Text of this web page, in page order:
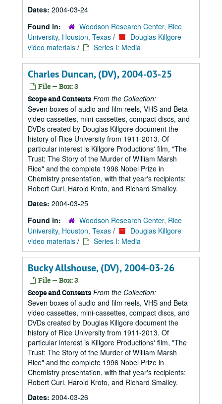
Dates: 2004-03-24
Found in:
Woodson Research Center, Rice
University, Houston, Texas /
Douglas Killgore
video materials / Series I: Media
Charles Duncan, (DV), 2004-03-25
File — Box: 3
Scope and Contents From the Collection:
Seven boxes of audio and film reels, VHS and Beta
video cassettes, mini-cassettes, compact discs, and
DVDs created by Douglas Killgore document the
history of Rice University from 1911-2013. Of
particular interest is Killgore Productions' film, "The
Trust: The Story of the Murder of William Marsh
Rice" and the complete 1996 Nobel Prize in
Chemistry presentation, with that year's recipients:
Robert Curl, Harold Kroto, and Richard Smalley.
Dates: 2004-03-25
Found in:
Woodson Research Center, Rice
University, Houston, Texas /
Douglas Killgore
video materials / Series I: Media
Bucky Allshouse, (DV), 2004-03-26
File — Box: 3
Scope and Contents From the Collection:
Seven boxes of audio and film reels, VHS and Beta
video cassettes, mini-cassettes, compact discs, and
DVDs created by Douglas Killgore document the
history of Rice University from 1911-2013. Of
particular interest is Killgore Productions' film, "The
Trust: The Story of the Murder of William Marsh
Rice" and the complete 1996 Nobel Prize in
Chemistry presentation, with that year's recipients:
Robert Curl, Harold Kroto, and Richard Smalley.
Dates: 2004-03-26